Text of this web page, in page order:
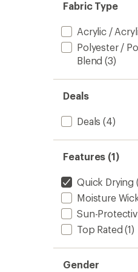
Fabric Type
Acrylic /
Polyester /
Blend (3)
Deals
Deals (4)
Features (1)
Quick Drying
Moisture
Sun-
Top Rated (1)
Gender